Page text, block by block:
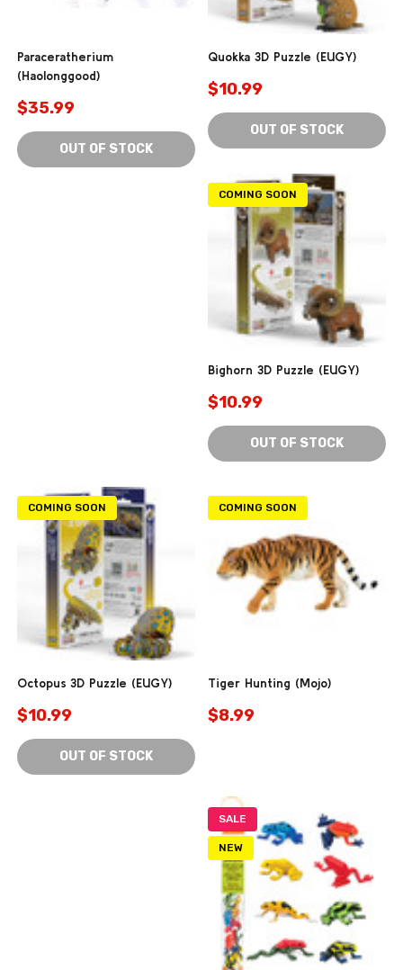
Paraceratherium
(Haolonggood)
$35.99
OUT OF STOCK
Quokka 3D Puzzle (EUGY)
$10.99
OUT OF STOCK
COMING SOON
Bighorn 3D Puzzle (EUGY)
$10.99
OUT OF STOCK
COMING SOON
Octopus 3D Puzzle (EUGY)
$10.99
OUT OF STOCK
COMING SOON
Tiger Hunting (Mojo)
$8.99
SALE
NEW